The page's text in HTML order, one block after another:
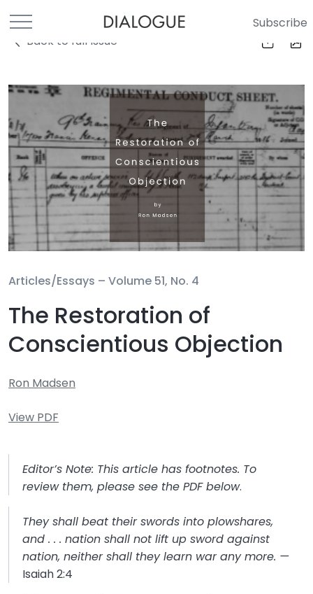
Subscribe
Back to full Issue
Articles/Essays – Volume 51, No. 4
The Restoration of
Conscientious Objection
Ron Madsen
View PDF
Editor’s Note: This article has footnotes. To
review them, please see the PDF below.
They shall beat their swords into plowshares,
and . . . nation shall not lift up sword against
nation, neither shall they learn war any more. —
Isaiah 2:4